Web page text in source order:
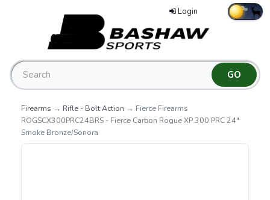
Login
Firearms → Rifle - Bolt Action → Fierce Firearms
ROGSCX300PRC24BRS - Fierce Carbon Rogue XP 300 PRC 24"
Smoke Bronze/Sonora